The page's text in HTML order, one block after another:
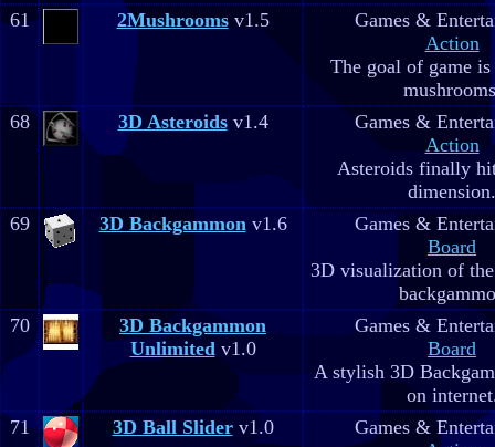
61
2Mushroomsv1.5
Games &
Action
The goal of game
68
3D Asteroidsv1.4
Games &
Action
Asteroids finally
dimension.
69
3D Backgammonv1.6
Games &
Board
3D visualization of
70
3D Backgammon
Unlimitedv1.0
Games &
Board
A stylish 3D
on
71
3D Ball Sliderv1.0
Games &